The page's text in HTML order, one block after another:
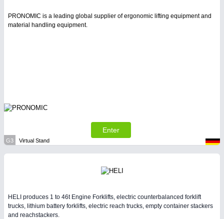
PRONOMIC is a leading global supplier of ergonomic lifting equipment and
material handling equipment.
Enter
G3 Virtual Stand
HELI produces 1 to 46t Engine Forklifts, electric counterbalanced forklift
trucks, lithium battery forklifts, electric reach trucks, empty container stackers
and reachstackers.